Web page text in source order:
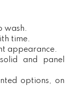
wash.
time.
appearance.
and panel
options, on